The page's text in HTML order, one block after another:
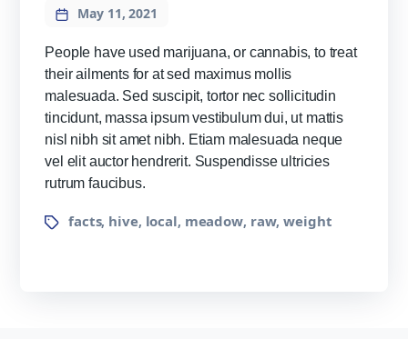
May 11, 2021
People have used marijuana, or cannabis, to treat
their ailments for at sed maximus mollis
malesuada. Sed suscipit, tortor nec sollicitudin
tincidunt, massa ipsum vestibulum dui, ut mattis
nisl nibh sit amet nibh. Etiam malesuada neque
vel elit auctor hendrerit. Suspendisse ultricies
rutrum faucibus.
facts, hive, local, meadow, raw,weight